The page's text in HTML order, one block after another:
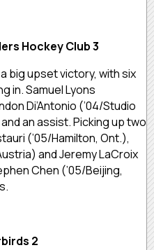
Hockey Club 3
big upset victory, with six
in. Samuel Lyons
Di’Antonio (’04/Studio
an assist. Picking up two
(’05/Hamilton, Ont.),
and Jeremy LaCroix
Chen (’05/Beijing,
2